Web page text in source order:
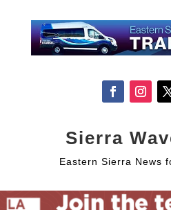
Sierra
Eastern Sierra News